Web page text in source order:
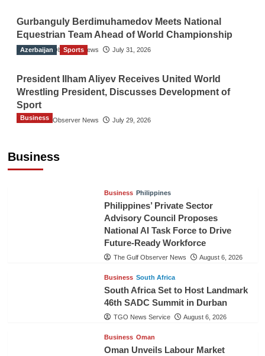
Gurbanguly Berdimuhamedov Meets National
Equestrian Team Ahead of World Championship
The Gulf Observer News July 31, 2026
Azerbaijan Sports
President Ilham Aliyev Receives United World
Wrestling President, Discusses Development of
Sport
The Gulf Observer News July 29, 2026
Business
Business
Business Philippines
Philippines’ Private Sector
Advisory Council Proposes
National AI Task Force to Drive
Future-Ready Workforce
The Gulf Observer News August 6, 2026
Business South Africa
South Africa Set to Host Landmark
46th SADC Summit in Durban
TGO News Service August 6, 2026
Business Oman
Oman Unveils Labour Market